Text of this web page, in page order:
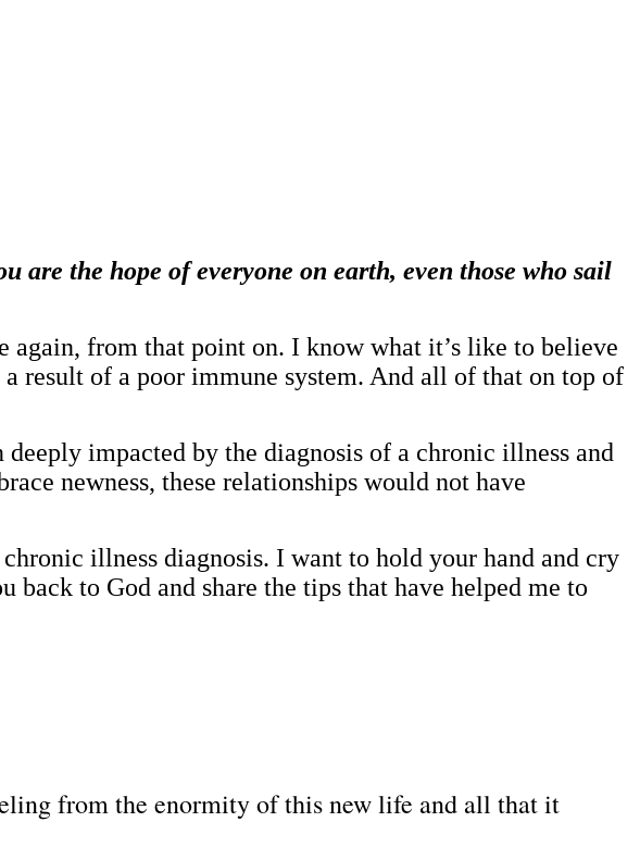
are the hope of everyone on earth, even those who sail
again, from that point on. I know what it’s like to believe
result of a poor immune system. And all of that on top of
impacted by the diagnosis of a chronic illness and
newness, these relationships would not have
illness diagnosis. I want to hold your hand and cry
to God and share the tips that have helped me to
from the enormity of this new life and all that it